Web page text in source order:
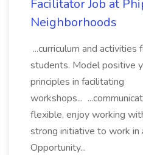
Facilitator Job at
Neighborhoods
...curriculum and
students. Model positive
principles in facilitating
workshops...
flexible, enjoy working
strong initiative to work in
Opportunity...